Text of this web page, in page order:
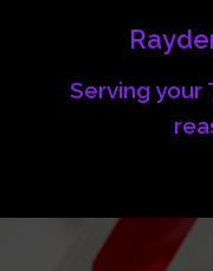
Serving your